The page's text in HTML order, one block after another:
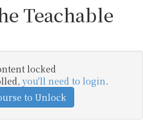
Teachable
locked
you'll need to login.
to Unlock